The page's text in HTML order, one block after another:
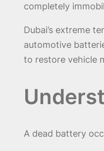
completely
Dubai’s extreme
automotive
to restore vehicle
A dead battery